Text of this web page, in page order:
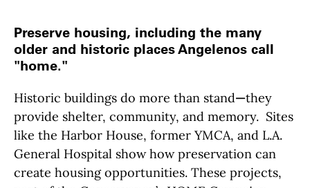
Preserve housing, including the many
older and historic places Angelenos call
"home."
Historic buildings do more than stand—they
provide shelter, community, and memory. Sites
like the Harbor House, former YMCA, and L.A.
General Hospital show how preservation can
create housing opportunities. These projects,